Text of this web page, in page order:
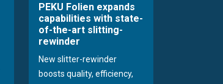
PEKU Folien expands
capabilities with state-
of-the-art slitting-
rewinder
New slitter-rewinder
boosts quality, efficiency,